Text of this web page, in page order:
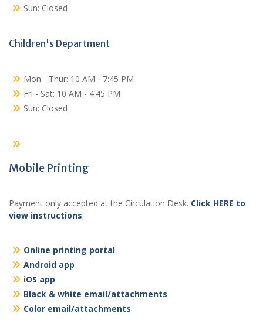
Sun: Closed
Children's Department
Mon - Thur: 10 AM - 7:45 PM
Fri - Sat: 10 AM - 4:45 PM
Sun: Closed
Mobile Printing
Payment only accepted at the Circulation Desk. Click HERE to
view instructions.
Online printing portal
Android app
iOS app
Black & white email/attachments
Color email/attachments